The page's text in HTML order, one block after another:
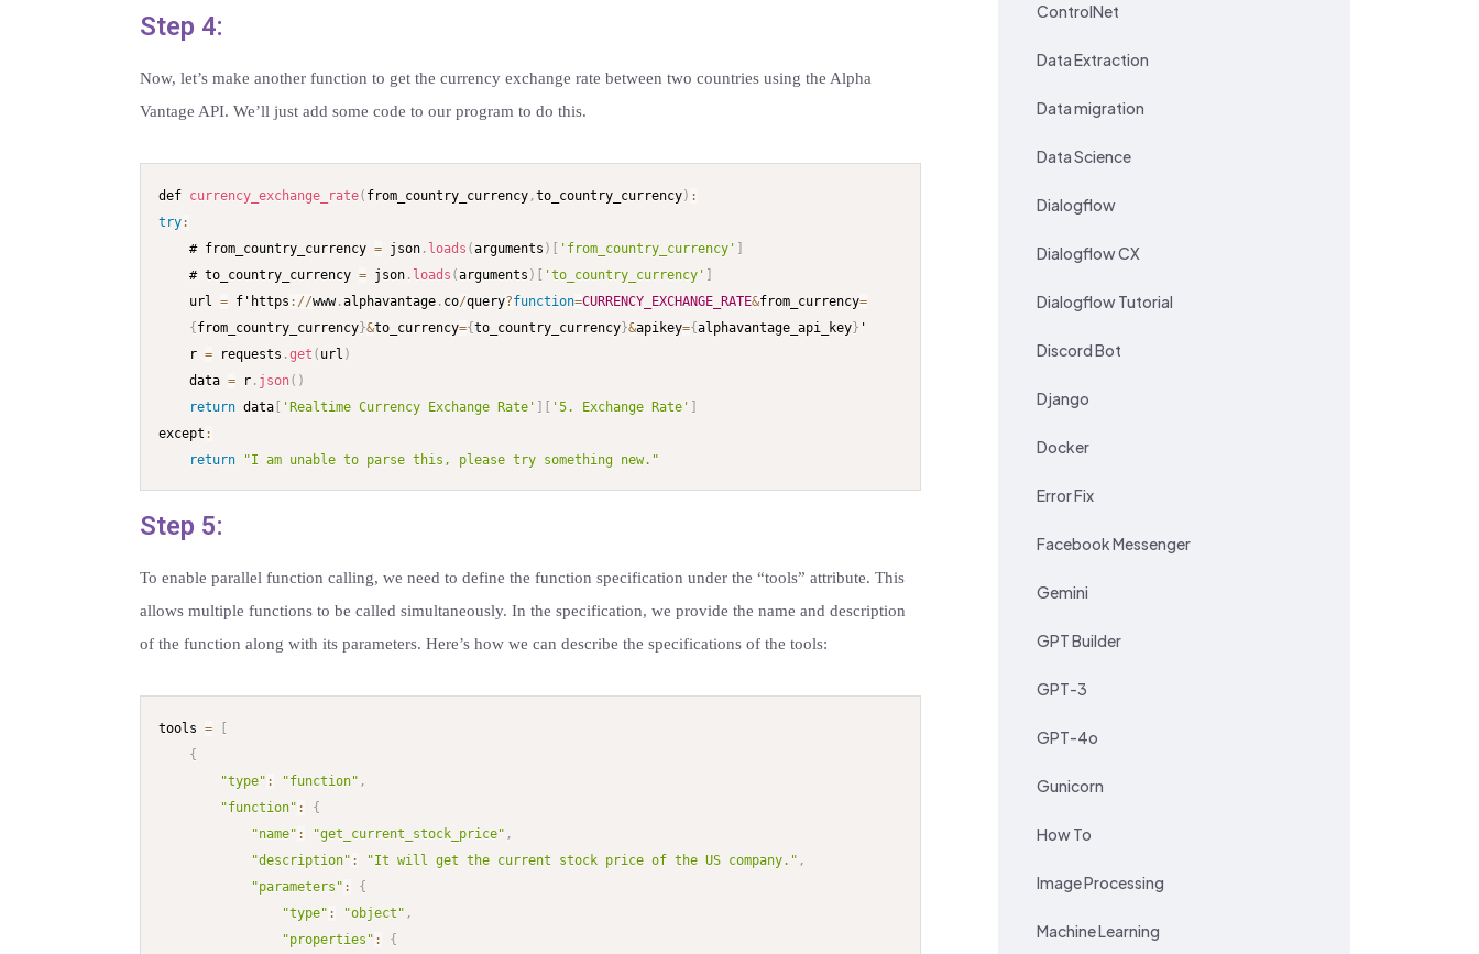
Step 4:
Now, let’s make another function to get the currency exchange rate between two countries using the Alpha
Vantage API. We’ll just add some code to our program to do this.
def currency_exchange_rate( from_country_currency ,to_country_currency) :
try:
    # from_country_currency
= json . loads (arguments ) [ 'from_country_currency' ]
    # to_country_currency
= json . loads (arguments ) [ 'to_country_currency' ]
    url
= f'https : //www.alphavantage . co/query?function=CURRENCY_EXCHANGE_RATE&from_currency=
{from_country_currency}&to_currency={to_country_currency}&apikey={alphavantage_api_key} '
    r
= requests .get ( url )
    data
= r . json( )
return data [ 'Realtime Currency Exchange Rate' ] [ '5. Exchange Rate' ]
except :
return
"I am unable to parse this, please try something new."
Step 5:
To enable parallel function calling, we need to define the function specification under the “tools” attribute. This
allows multiple functions to be called simultaneously. In the specification, we provide the name and description
of the function along with its parameters. Here’s how we can describe the specifications of the tools:
tools =
[
{
"type" : "function" ,
"function" :
{
"name" : "get_current_stock_price" ,
"description" : "It will get the current stock price of the US company." ,
"parameters" :
{
"type" : "object" ,
"properties" : {
ControlNet
Data Extraction
Data migration
Data Science
Dialogflow
Dialogflow CX
Dialogflow Tutorial
Discord Bot
Django
Docker
Error Fix
Facebook Messenger
Gemini
GPT Builder
GPT-3
GPT-4o
Gunicorn
How To
Image Processing
Machine Learning